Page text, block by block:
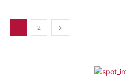
1 2